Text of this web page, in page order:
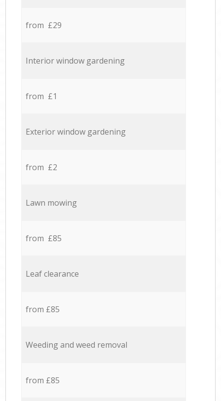
from £29
Interior window gardening
from £1
Exterior window gardening
from £2
Lawn mowing
from £85
Leaf clearance
from £85
Weeding and weed removal
from £85